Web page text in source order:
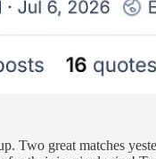
Two great matches